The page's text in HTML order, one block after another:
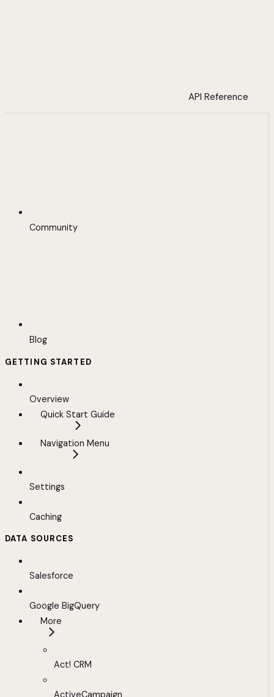
API Reference
Community
Blog
GETTING STARTED
Overview
Quick Start Guide
Navigation Menu
Settings
Caching
DATA SOURCES
Salesforce
Google BigQuery
More
Act! CRM
ActiveCampaign